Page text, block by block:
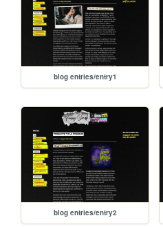
blog entries/entry1
blog entries/entry2